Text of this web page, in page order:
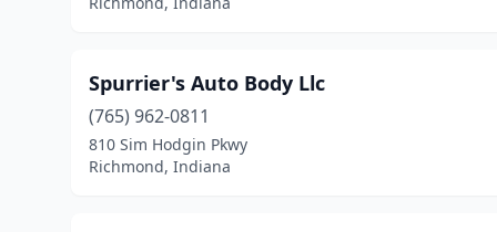
Spurrier's Auto Body Llc
(765) 962-0811
810 Sim Hodgin Pkwy
Richmond, Indiana